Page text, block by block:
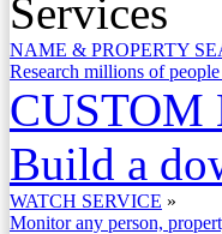
NAME & PROPERTY
Research millions of
Build a
WATCH SERVICE »
Monitor any person,